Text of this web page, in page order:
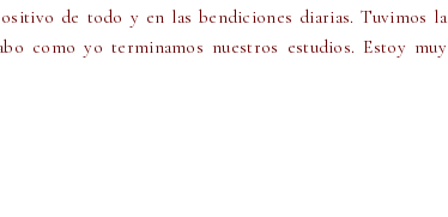
de todo y en las bendiciones diarias. Tuvimos la
como yo terminamos nuestros estudios. Estoy muy